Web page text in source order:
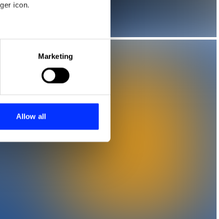
icon.
meters
who may combine it with
Marketing
Allow all